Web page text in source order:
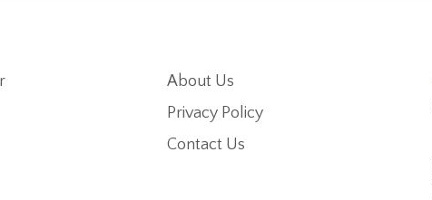
About Us
Privacy Policy
Contact Us